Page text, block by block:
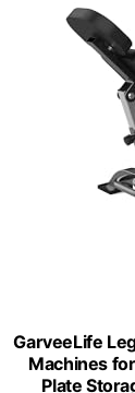
GarveeLife
Machines
Plate